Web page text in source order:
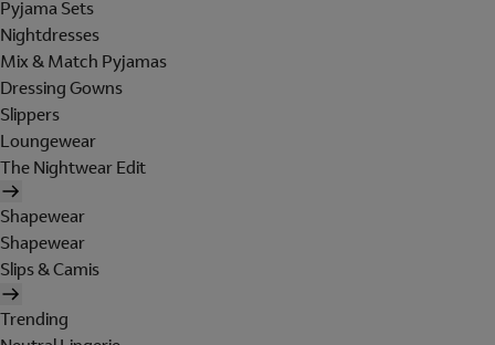
Pyjama Sets
Nightdresses
Mix & Match Pyjamas
Dressing Gowns
Slippers
Loungewear
The Nightwear Edit
Shapewear
Shapewear
Slips & Camis
Trending